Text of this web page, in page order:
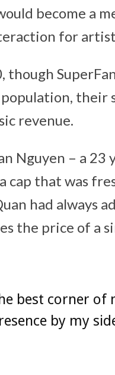
become a
for
their
revenue.
Nguyen – a 23
cap that was
had always
the price of a
best corner of
by my